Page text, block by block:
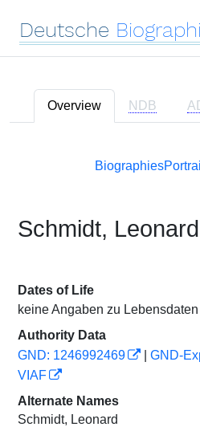
Deutsche
Overview NDB
Biographies
Schmidt, Leonard
Dates of Life
keine Angaben zu Lebensdaten
Authority Data
GND: 1246992469
GND-
VIAF
Alternate Names
Schmidt, Leonard